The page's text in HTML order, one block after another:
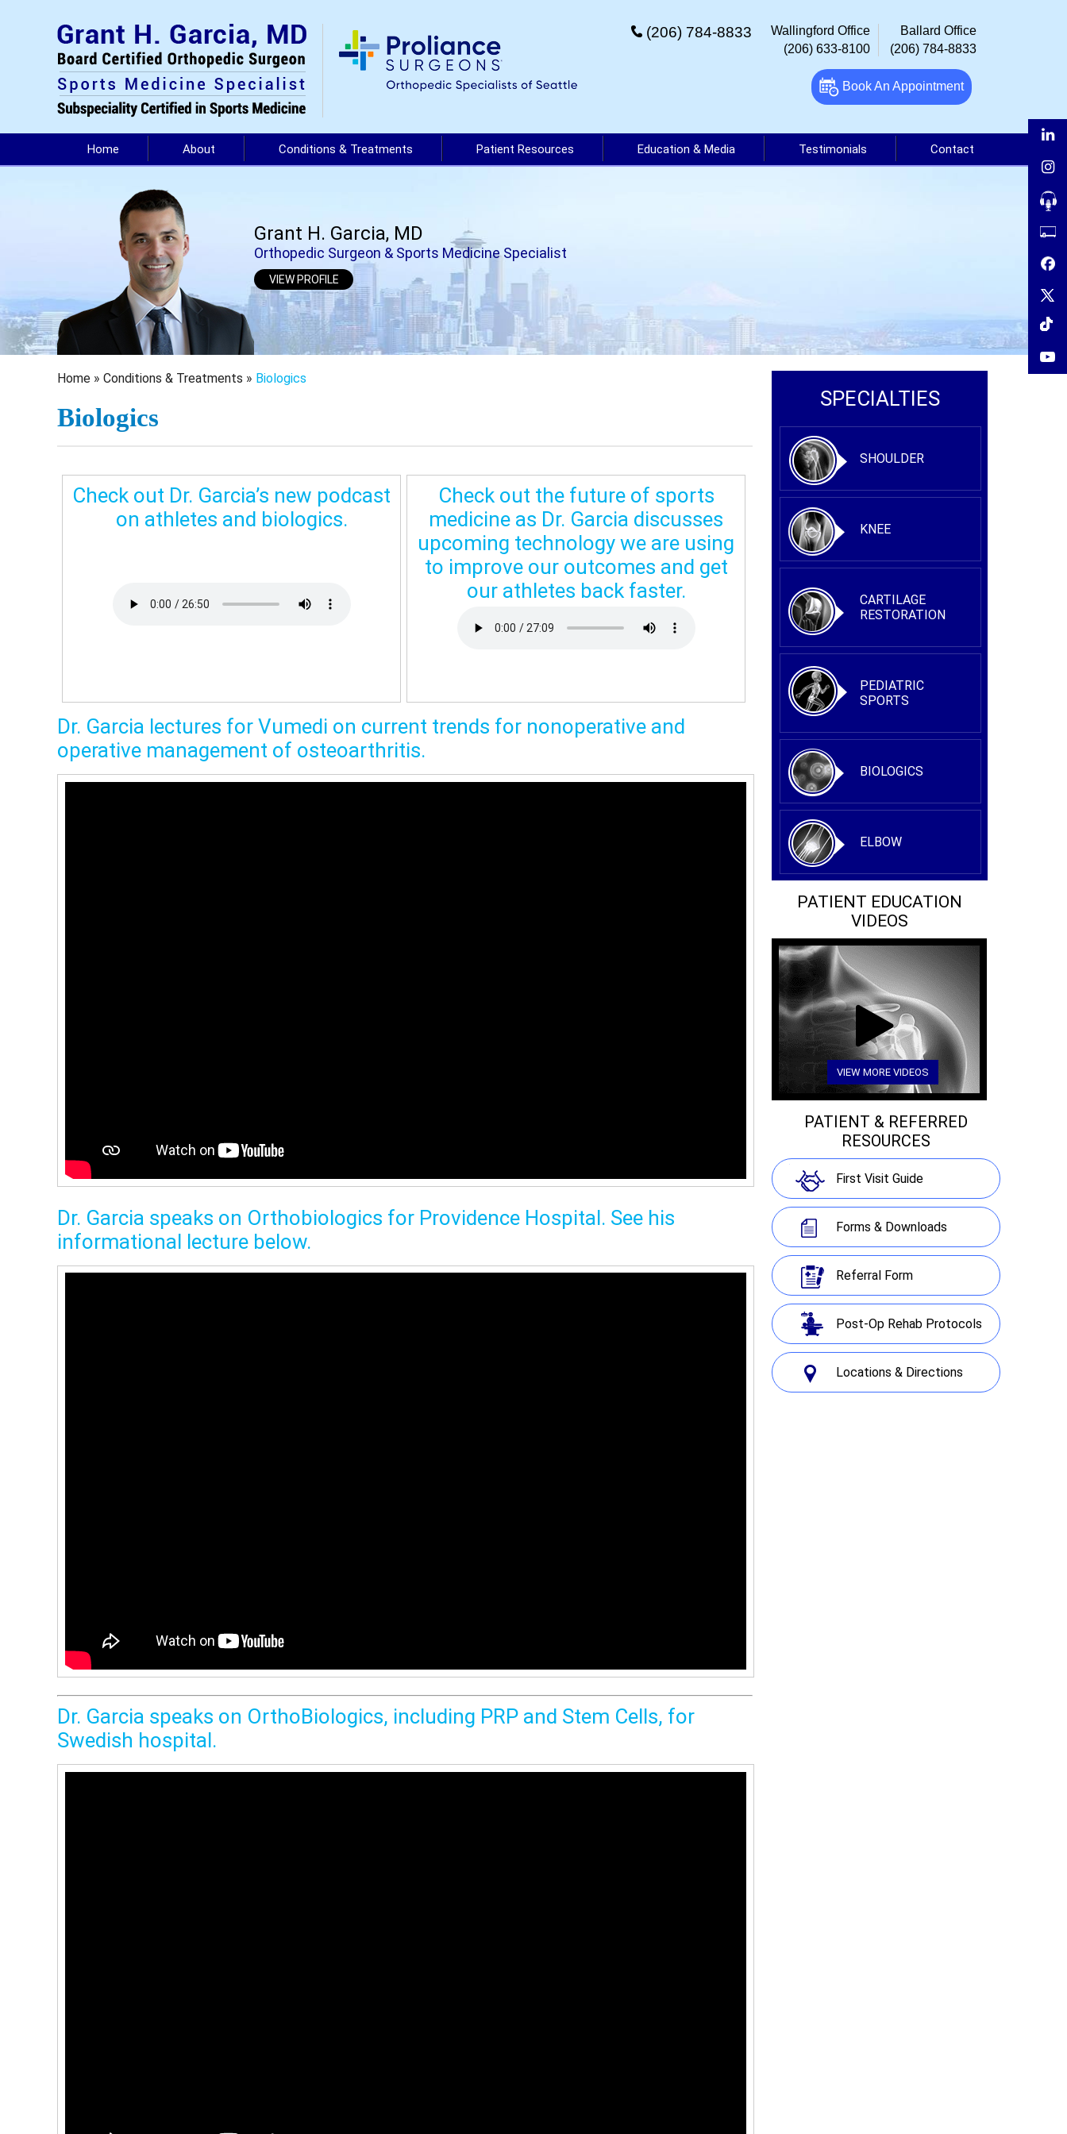
(206) 784-8833
Wallingford Office
(206) 633-8100
Ballard Office
(206) 784-8833
Book An Appointment
Home About Conditions & Treatments Patient Resources Education & Media Testimonials Contact
Grant H. Garcia, MD
Orthopedic Surgeon & Sports Medicine Specialist
VIEW PROFILE
Home » Conditions & Treatments » Biologics
Biologics
Check out Dr. Garcia’s new podcast
on athletes and biologics.
Check out the future of sports
medicine as Dr. Garcia discusses
upcoming technology we are using
to improve our outcomes and get
our athletes back faster.
Dr. Garcia lectures for Vumedi on current trends for nonoperative and
operative management of osteoarthritis.
Dr. Garcia speaks on Orthobiologics for Providence Hospital. See his
informational lecture below.
Dr. Garcia speaks on OrthoBiologics, including PRP and Stem Cells, for
Swedish hospital.
SPECIALTIES
SHOULDER
KNEE
CARTILAGE
RESTORATION
PEDIATRIC
SPORTS
BIOLOGICS
ELBOW
PATIENT EDUCATION
VIDEOS
VIEW MORE VIDEOS
PATIENT & REFERRED
RESOURCES
First Visit Guide
Forms & Downloads
Referral Form
Post-Op Rehab Protocols
Locations & Directions